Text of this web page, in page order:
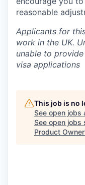
reasonable
Applicants for
work in the UK.
unable to
visa applications
This job is no
See open jobs
See open jobs
Product Owner